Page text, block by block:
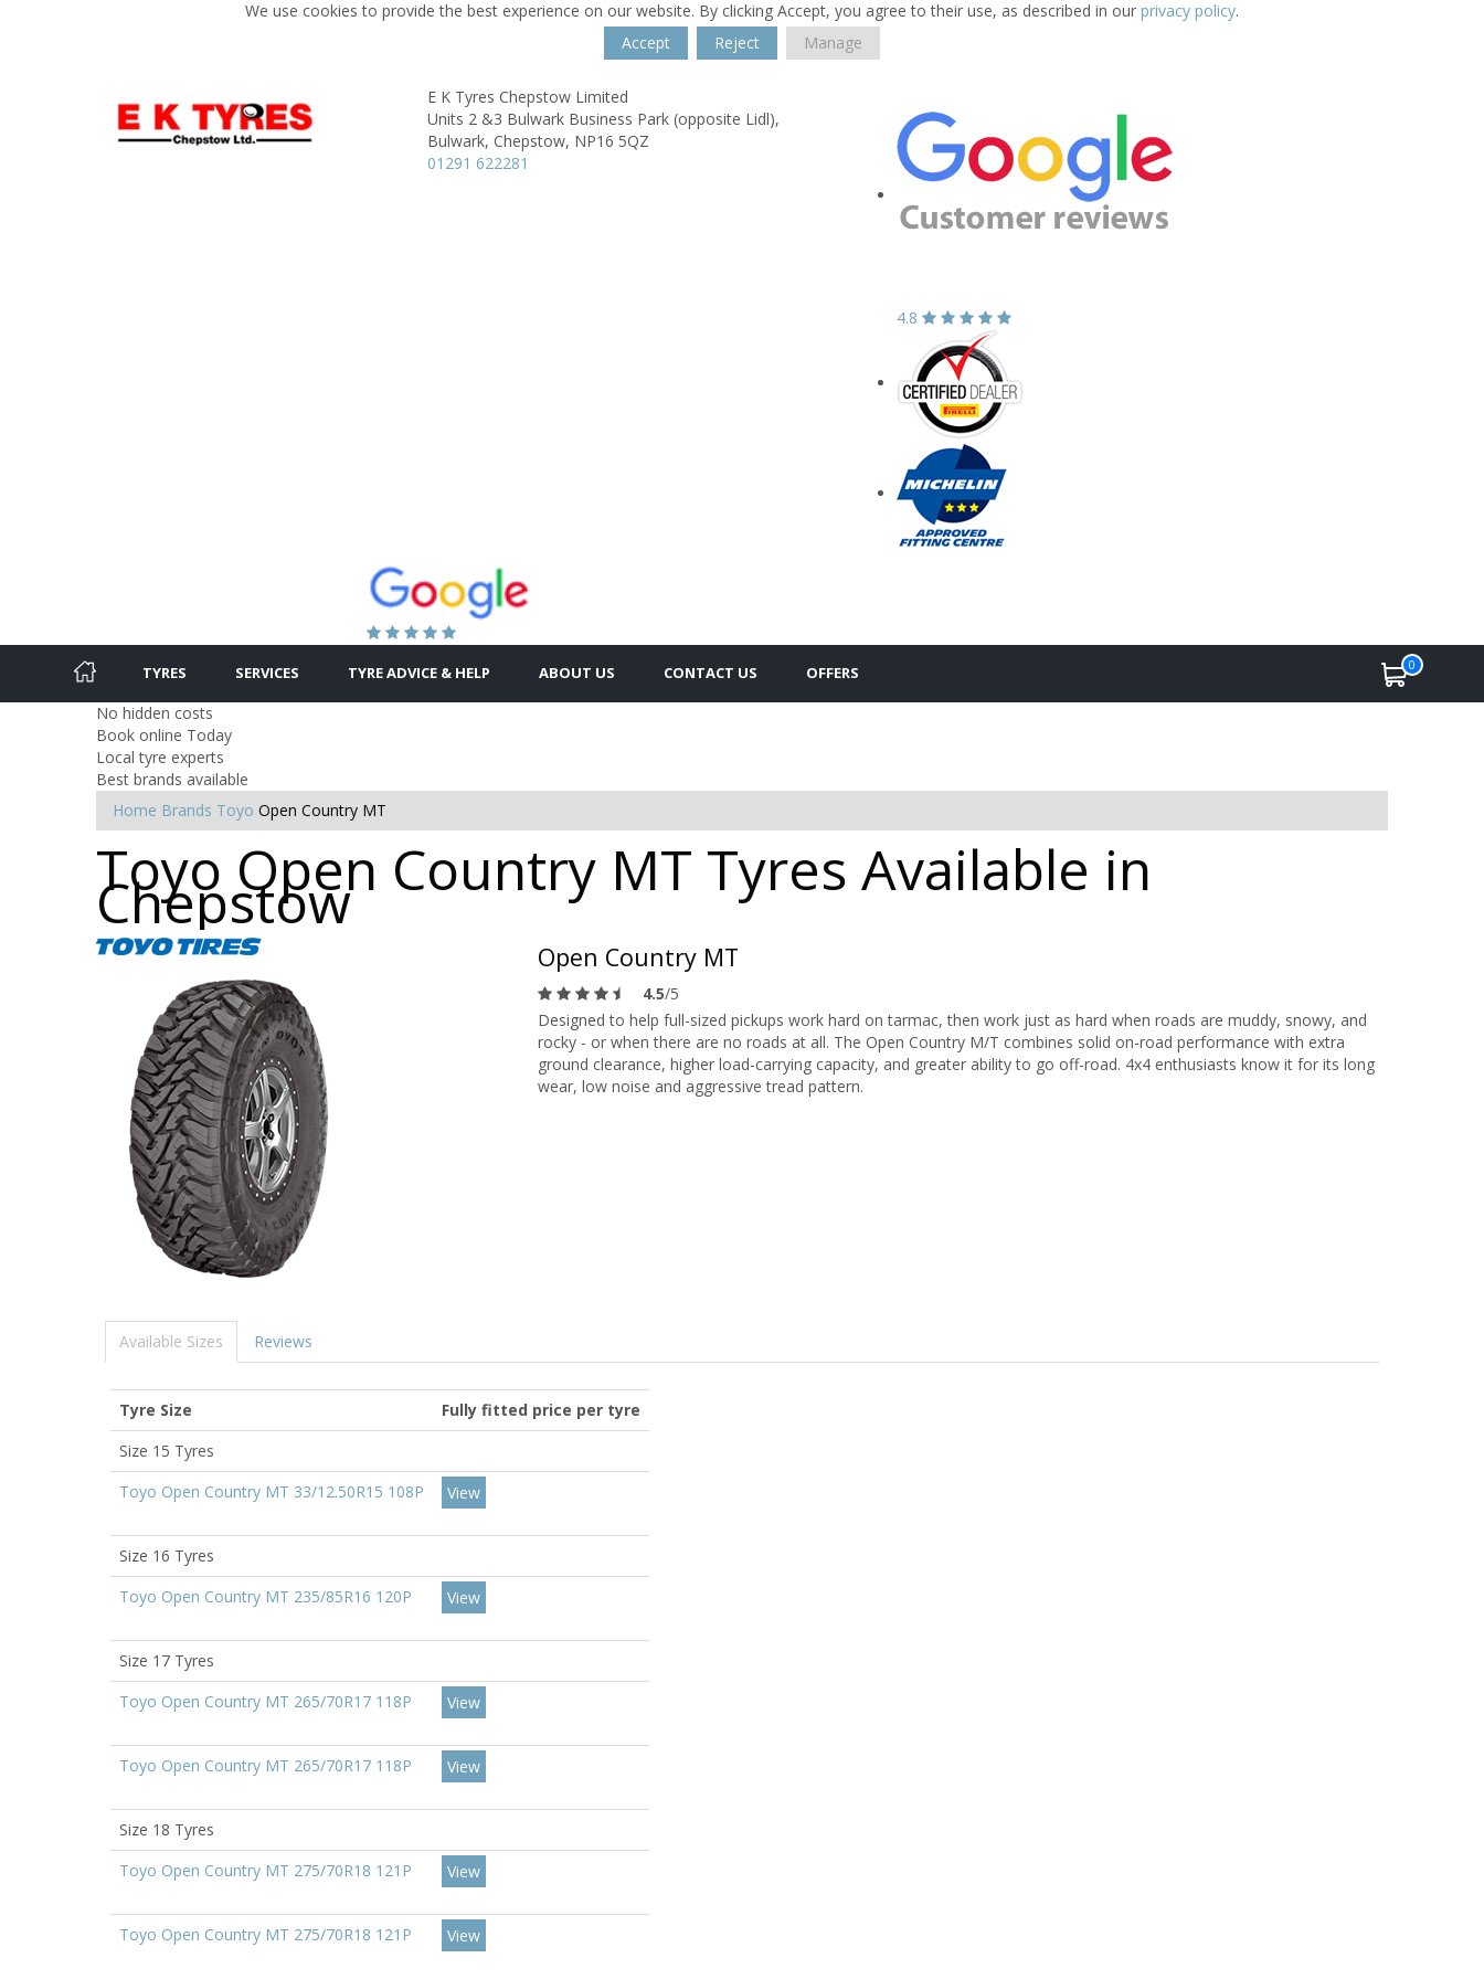
We use cookies to provide the best experience on our website. By clicking Accept, you agree to their use, as described in our privacy policy.
Accept
Reject Manage
E K Tyres Chepstow Limited
Units 2 &3 Bulwark Business Park (opposite Lidl),
Bulwark, Chepstow, NP16 5QZ
01291 622281
4.8
TYRES SERVICES TYRE ADVICE & HELP ABOUT US CONTACT US OFFERS 0
No hidden costs
Book online Today
Local tyre experts
Best brands available
Home Brands Toyo Open Country MT
Toyo Open Country MT Tyres Available in
Chepstow
Open Country MT
4.5/5
Designed to help full-sized pickups work hard on tarmac, then work just as hard when roads are muddy, snowy, and
rocky - or when there are no roads at all. The Open Country M/T combines solid on-road performance with extra
ground clearance, higher load-carrying capacity, and greater ability to go off-road. 4x4 enthusiasts know it for its long
wear, low noise and aggressive tread pattern.
Available Sizes Reviews
Tyre Size
Fully fitted price per tyre
Size 15 Tyres
Toyo Open Country MT 33/12.50R15 108P
View
Size 16 Tyres
Toyo Open Country MT 235/85R16 120P
View
Size 17 Tyres
Toyo Open Country MT 265/70R17 118P
View
Toyo Open Country MT 265/70R17 118P View
Size 18 Tyres
Toyo Open Country MT 275/70R18 121P
View
Toyo Open Country MT 275/70R18 121P View